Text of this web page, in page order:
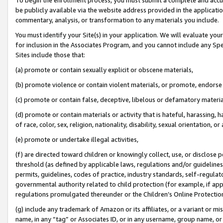
be publicly available via the website address provided in the
commentary, analysis, or transformation to any materials you include.
You must identify your Site(s) in your application. We will evaluate
for inclusion in the Associates Program, and you cannot include any
Sites include those that:
(a) promote or contain sexually explicit or obscene materials,
(b) promote violence or contain violent materials, or promote,
(c) promote or contain false, deceptive, libelous or defamatory
(d) promote or contain materials or activity that is hateful, harassing,
of race, color, sex, religion, nationality, disability, sexual orientation, or
(e) promote or undertake illegal activities,
(f) are directed toward children or knowingly collect, use, or
threshold (as defined by applicable laws, regulations and/or
permits, guidelines, codes of practice, industry standards, self-
governmental authority related to child protection (for example, if
regulations promulgated thereunder or the Children’s Online
(g) include any trademark of Amazon or its affiliates, or a variant or
name, in any “tag” or Associates ID, or in any username, group